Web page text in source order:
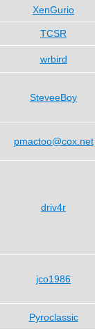
XenGurio
TCSR
wrbird
SteveeBoy
pmactoo@cox.net
driv4r
jco1986
Pyroclassic